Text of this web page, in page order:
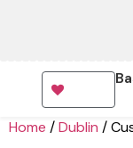
Home /Dublin /